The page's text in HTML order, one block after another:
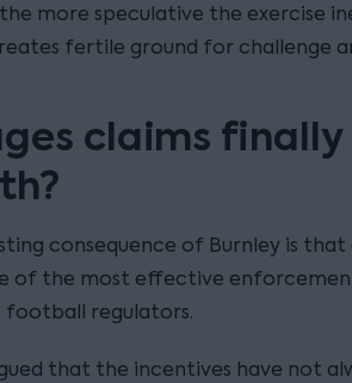
the more speculative the exercise
fertile ground for challenge
claims
consequence of Burnley is that
of the most effective
football regulators.
that the incentives have not